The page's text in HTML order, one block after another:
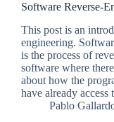
Software Reverse-
This post is an
engineering.
is the process of
software where
about how the
have already
Pablo